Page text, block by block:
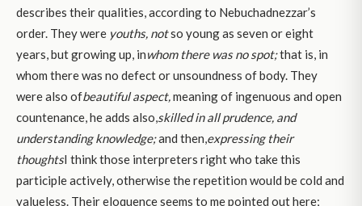
describes their qualities, according to Nebuchadnezzar’s
order. They were youths, notso young as seven or eight
years, but growing up, inwhom there was no spot;that is, in
whom there was no defect or unsoundness of body. They
were also ofbeautiful aspect,meaning of ingenuous and open
countenance, he adds also,skilled in all prudence, and
understanding knowledge;and then,expressing their
thoughtsI think those interpreters right who take this
participle actively, otherwise the repetition would be cold and
valueless. Their eloquence seems to me pointed out here;